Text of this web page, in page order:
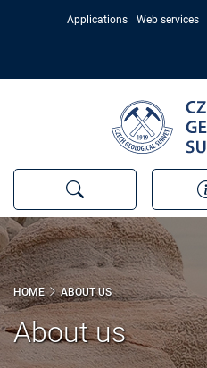
Applications Web services
HOME ABOUT US
About us